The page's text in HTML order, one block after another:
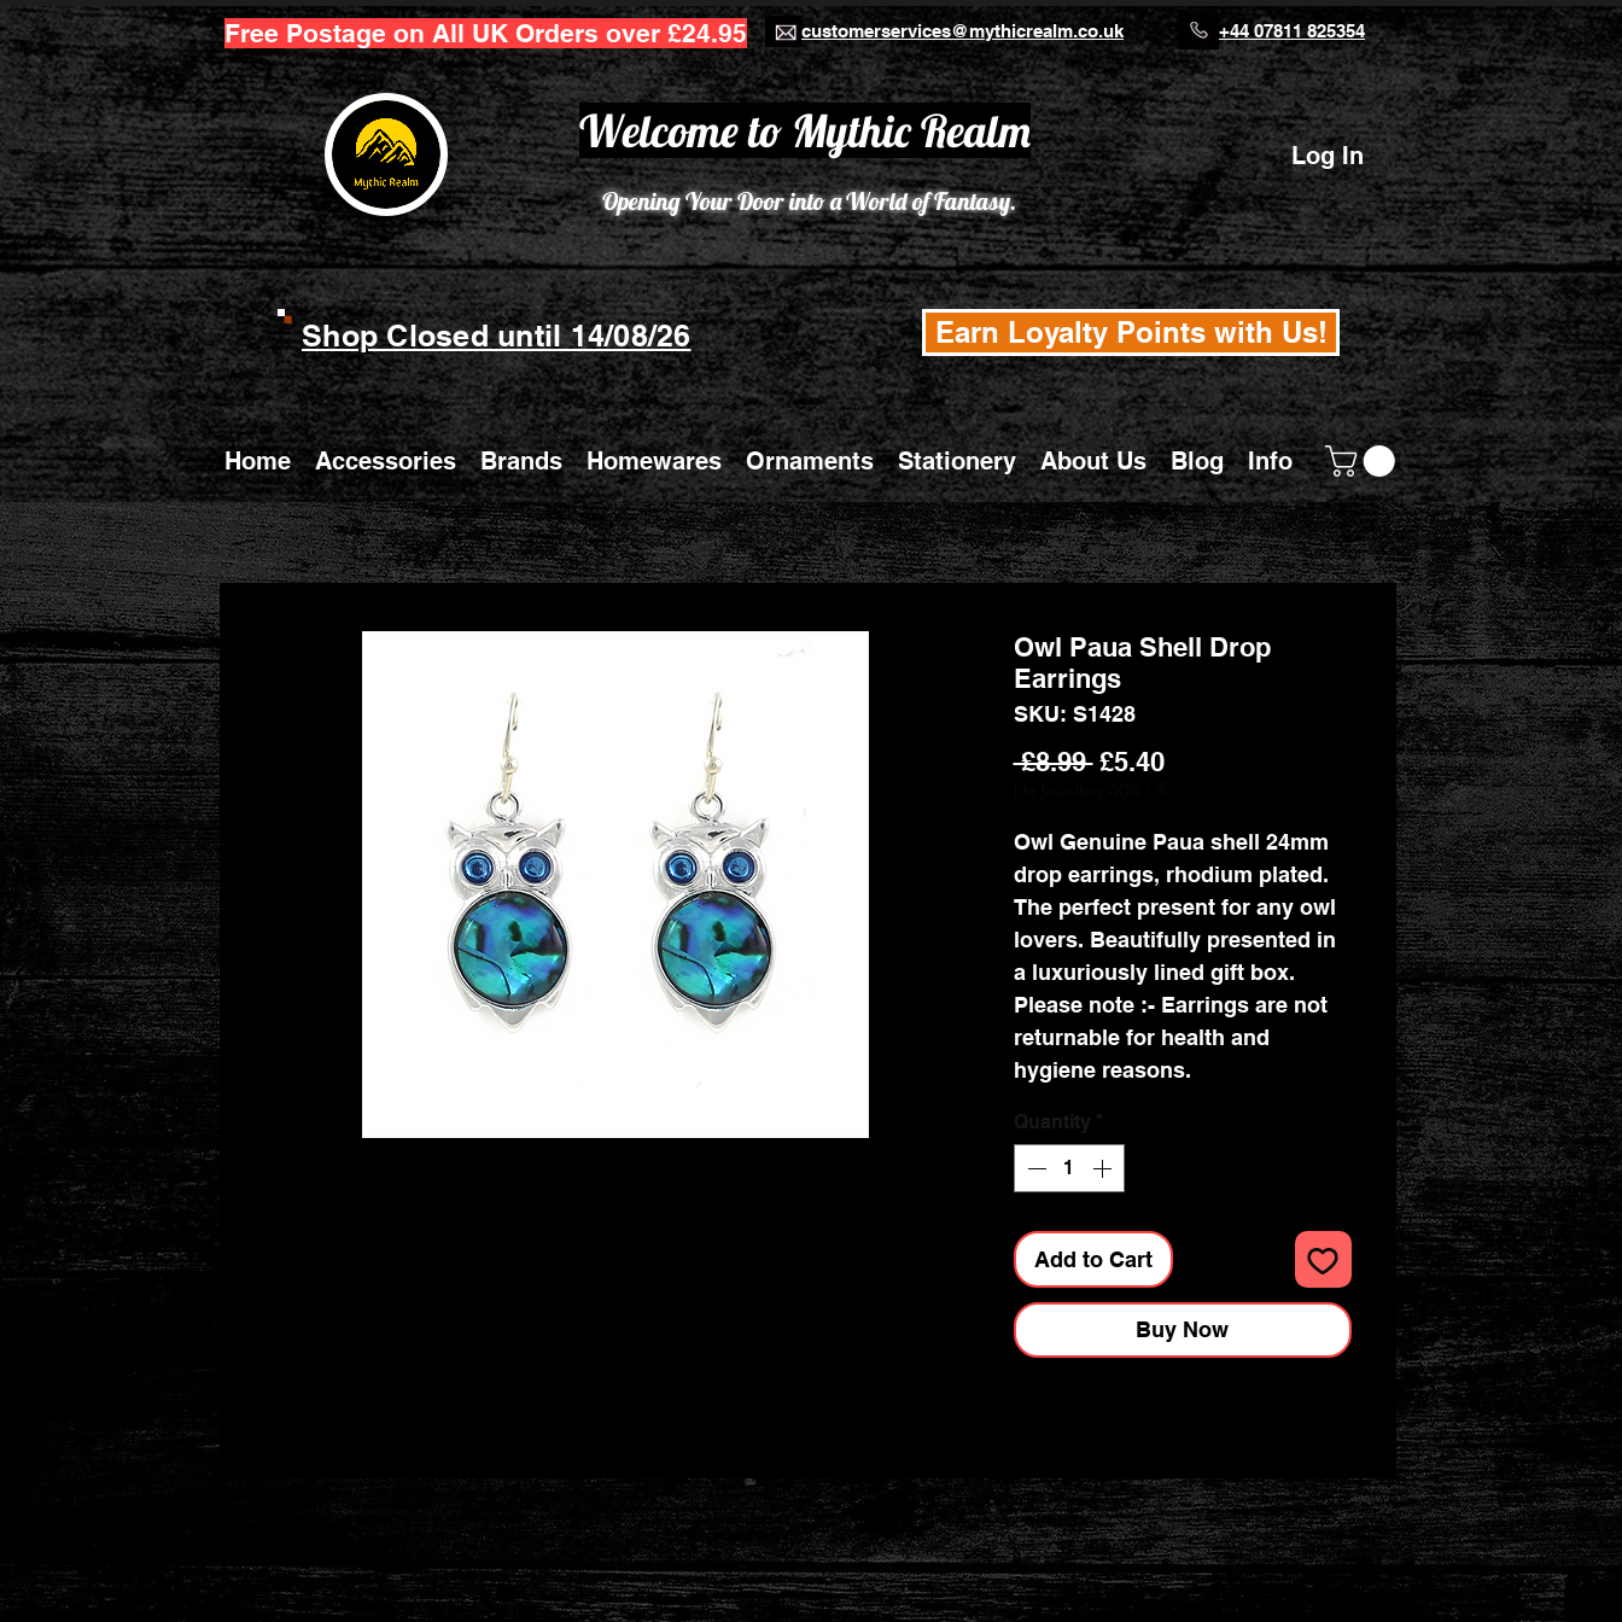
Free Postage on All UK Orders over £24.95 customerservices@mythicrealm.co.uk
Welcome to Mythic Realm
Opening Your Door into a World of Fantasy.
+44 07811 825354
Log In
Shop Closed until 14/08/26 Earn Loyalty Points with Us!
Home Accessories Brands Homewares Ornaments Stationery About Us Blog Info
Owl Paua Shell Drop
Earrings
SKU: S1428
£8.99 Regular
£5.40Sale
Owl Genuine Paua shell 24mm
drop earrings, rhodium plated.
The perfect present for any owl
lovers. Beautifully presented in
a luxuriously lined gift box.
Please note :- Earrings are not
returnable for health and
hygiene reasons.
Quantity *
Add to Cart
Buy Now